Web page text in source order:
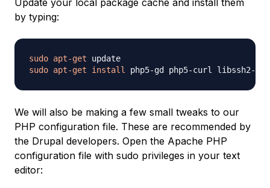
Update your local package cache and install them
by typing:
sudo apt-get
sudo apt-get install
We will also be making a few small tweaks to our
PHP configuration file. These are recommended by
the Drupal developers. Open the Apache PHP
configuration file with sudo privileges in your text
editor: